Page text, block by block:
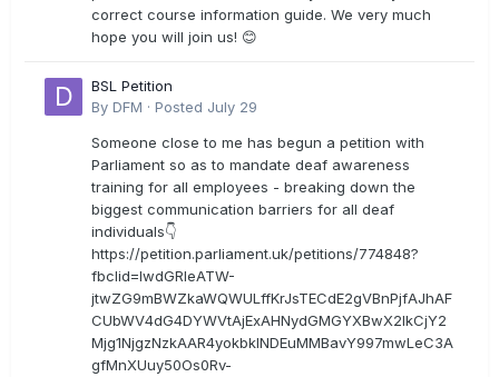
correct course information guide. We very much
hope you will join us! 😊
BSL Petition
By DFM · Posted July 29
Someone close to me has begun a petition with
Parliament so as to mandate deaf awareness
training for all employees - breaking down the
biggest communication barriers for all deaf
individuals👇
https://petition.parliament.uk/petitions/774848?
fbclid=IwdGRleATW-
jtwZG9mBWZkaWQWULffKrJsTECdE2gVBnPjfAJhAF
CUbWV4dG4DYWVtAjExAHNydGMGYXBwX2lkCjY2
Mjg1NjgzNzkAAR4yokbkINDEuMMBavY997mwLeC3A
gfMnXUuy50Os0Rv-